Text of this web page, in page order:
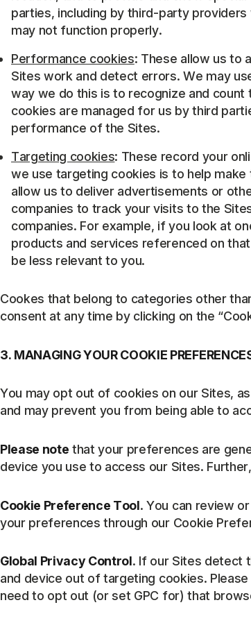
parties, including by third-party
may not function properly.
Performance cookies: These allow us to
Sites work and detect errors. We may
way we do this is to recognize and
cookies are managed for us by third
performance of the Sites.
Targeting cookies: These record your
we use targeting cookies is to help
allow us to deliver advertisements or
companies to track your visits to the
companies. For example, if you look at
products and services referenced on
be less relevant to you.
Cookes that belong to categories other
consent at any time by clicking on the
3. MANAGING YOUR COOKIE
You may opt out of cookies on our Sites,
and may prevent you from being able to
Please note that your preferences are
device you use to access our Sites.
Cookie Preference Tool. You can review
your preferences through our Cookie
Global Privacy Control. If our Sites detect
and device out of targeting cookies.
need to opt out (or set GPC for) that